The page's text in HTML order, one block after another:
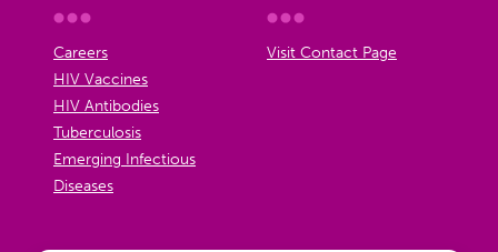
Careers
HIV Vaccines
HIV Antibodies
Tuberculosis
Emerging Infectious
Diseases
Visit Contact Page